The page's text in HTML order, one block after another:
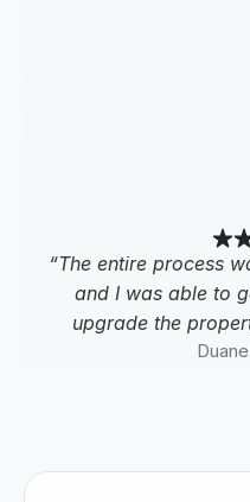
“The entire process
and I was able to
upgrade the